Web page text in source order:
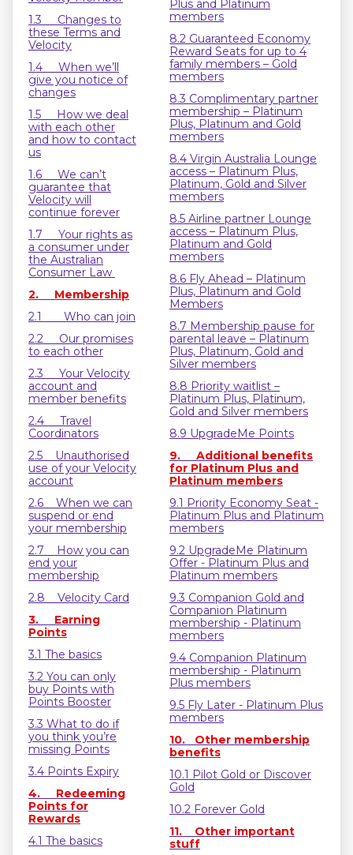
1.3 Changes to
these Terms and
Velocity
1.4 When we’ll
give you notice of
changes
1.5 How we deal
with each other
and how to contact
us
1.6 We can’t
guarantee that
Velocity will
continue forever
1.7 Your rights as
a consumer under
the Australian
Consumer Law
2. Membership
2.1 Who can join
2.2 Our promises
to each other
2.3 Your Velocity
account and
member benefits
2.4 Travel
Coordinators
2.5 Unauthorised
use of your Velocity
account
2.6 When we can
suspend or end
your membership
2.7 How you can
end your
membership
2.8 Velocity Card
3. Earning
Points
3.1 The basics
3.2 You can only
buy Points with
Points Booster
3.3 What to do if
you think you’re
missing Points
3.4 Points Expiry
4. Redeeming
Points for
Rewards
4.1 The basics
Plus and Platinum
members
8.2 Guaranteed Economy
Reward Seats for up to 4
family members – Gold
members
8.3 Complimentary partner
membership – Platinum
Plus, Platinum and Gold
members
8.4 Virgin Australia Lounge
access – Platinum Plus,
Platinum, Gold and Silver
members
8.5 Airline partner Lounge
access – Platinum Plus,
Platinum and Gold
members
8.6 Fly Ahead – Platinum
Plus, Platinum and Gold
Members
8.7 Membership pause for
parental leave – Platinum
Plus, Platinum, Gold and
Silver members
8.8 Priority waitlist –
Platinum Plus, Platinum,
Gold and Silver members
8.9 UpgradeMe Points
9. Additional benefits
for Platinum Plus and
Platinum members
9.1 Priority Economy Seat -
Platinum Plus and Platinum
members
9.2 UpgradeMe Platinum
Offer - Platinum Plus and
Platinum members
9.3 Companion Gold and
Companion Platinum
membership - Platinum
members
9.4 Companion Platinum
membership - Platinum
Plus members
9.5 Fly Later - Platinum Plus
members
10. Other membership
benefits
10.1 Pilot Gold or Discover
Gold
10.2 Forever Gold
11. Other important
stuff